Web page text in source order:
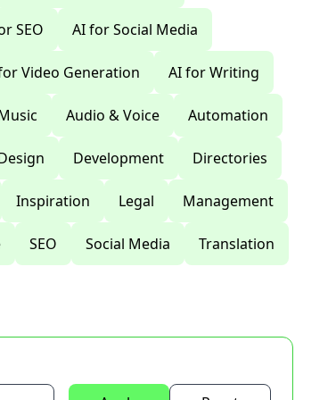
SEO AI for Social Media
Video Generation AI for Writing
Audio & Voice Automation
Development Directories
Inspiration Legal Management
SEO Social Media Translation